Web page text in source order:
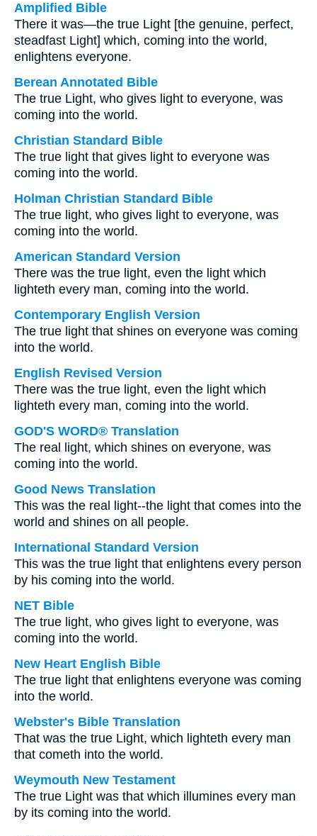
Amplified Bible
There it was—the true Light [the genuine, perfect,
steadfast Light] which, coming into the world,
enlightens everyone.
Berean Annotated Bible
The true Light, who gives light to everyone, was
coming into the world.
Christian Standard Bible
The true light that gives light to everyone was
coming into the world.
Holman Christian Standard Bible
The true light, who gives light to everyone, was
coming into the world.
American Standard Version
There was the true light, even the light which
lighteth every man, coming into the world.
Contemporary English Version
The true light that shines on everyone was coming
into the world.
English Revised Version
There was the true light, even the light which
lighteth every man, coming into the world.
GOD'S WORD® Translation
The real light, which shines on everyone, was
coming into the world.
Good News Translation
This was the real light--the light that comes into the
world and shines on all people.
International Standard Version
This was the true light that enlightens every person
by his coming into the world.
NET Bible
The true light, who gives light to everyone, was
coming into the world.
New Heart English Bible
The true light that enlightens everyone was coming
into the world.
Webster's Bible Translation
That was the true Light, which lighteth every man
that cometh into the world.
Weymouth New Testament
The true Light was that which illumines every man
by its coming into the world.